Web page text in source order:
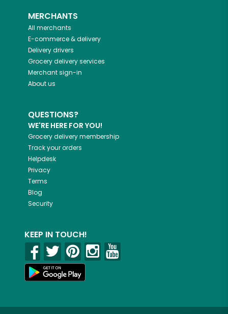
MERCHANTS
All merchants
E-commerce & delivery
Delivery drivers
Grocery delivery services
Merchant sign-in
About us
QUESTIONS?
WE'RE HERE FOR YOU!
Grocery delivery membership
Track your orders
Helpdesk
Privacy
Terms
Blog
Security
KEEP IN TOUCH!